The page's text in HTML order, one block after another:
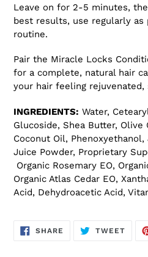
Leave on for 2-5 minutes,
best results, use regularly as
routine.
Pair the Miracle Locks
for a complete, natural hair
your hair feeling
INGREDIENTS: Water,
Glucoside, Shea Butter,
Coconut Oil,
Juice Powder, Proprietary
Organic Rosemary EO,
Organic Atlas Cedar EO,
Acid, Dehydroacetic Acid,
SHARE SHARE
ON
TWEET